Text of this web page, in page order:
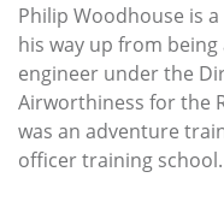
Philip Woodhouse is
his way up from
engineer under the
Airworthiness for the
was an adventure
officer training school.